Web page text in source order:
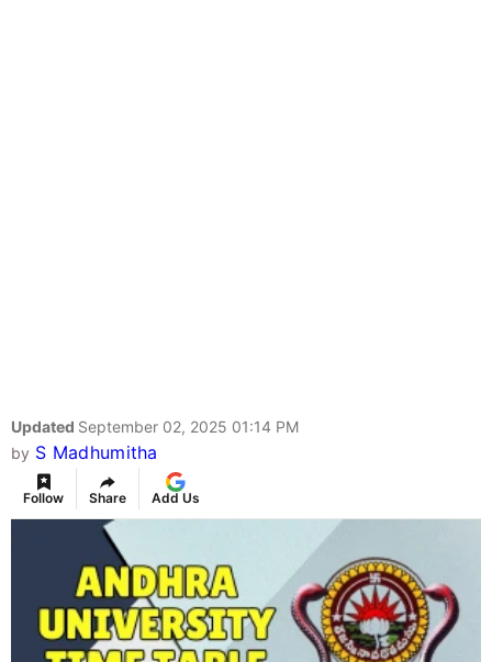
Updated September 02, 2025 01:14 PM
by S Madhumitha
Follow Share Add Us